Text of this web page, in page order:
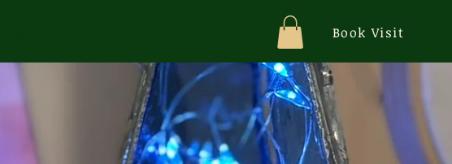
Book Visit